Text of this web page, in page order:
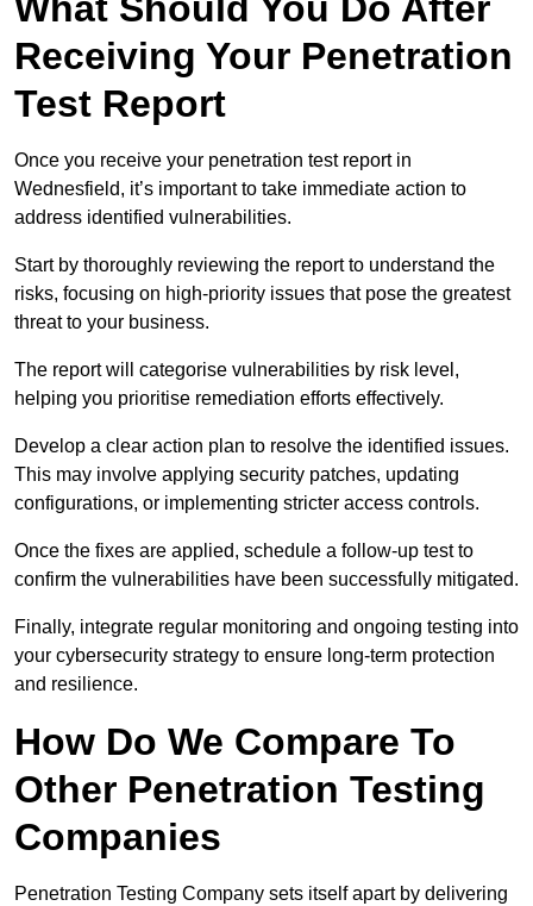
Receiving Your Penetration
Test Report
Once you receive your penetration test report in
Wednesfield, it’s important to take immediate action to
address identified vulnerabilities.
Start by thoroughly reviewing the report to understand the
risks, focusing on high-priority issues that pose the greatest
threat to your business.
The report will categorise vulnerabilities by risk level,
helping you prioritise remediation efforts effectively.
Develop a clear action plan to resolve the identified issues.
This may involve applying security patches, updating
configurations, or implementing stricter access controls.
Once the fixes are applied, schedule a follow-up test to
confirm the vulnerabilities have been successfully mitigated.
Finally, integrate regular monitoring and ongoing testing into
your cybersecurity strategy to ensure long-term protection
and resilience.
How Do We Compare To
Other Penetration Testing
Companies
Penetration Testing Company sets itself apart by delivering